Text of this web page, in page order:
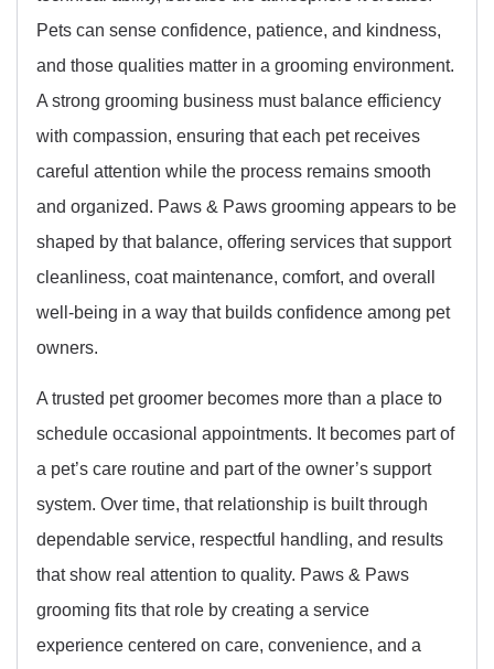
Pets can sense confidence, patience, and kindness,
and those qualities matter in a grooming environment.
A strong grooming business must balance efficiency
with compassion, ensuring that each pet receives
careful attention while the process remains smooth
and organized. Paws & Paws grooming appears to be
shaped by that balance, offering services that support
cleanliness, coat maintenance, comfort, and overall
well-being in a way that builds confidence among pet
owners.
A trusted pet groomer becomes more than a place to
schedule occasional appointments. It becomes part of
a pet’s care routine and part of the owner’s support
system. Over time, that relationship is built through
dependable service, respectful handling, and results
that show real attention to quality. Paws & Paws
grooming fits that role by creating a service
experience centered on care, convenience, and a